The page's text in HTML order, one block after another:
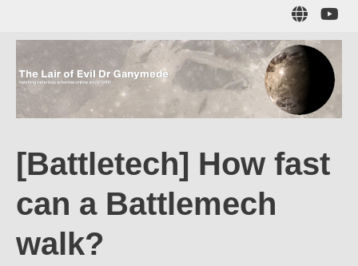
main
The Lair of Evil
Dr Ganymede
Hatching nefarious schemes online since 1996!
[Battletech] How fast
can a Battlemech
walk?